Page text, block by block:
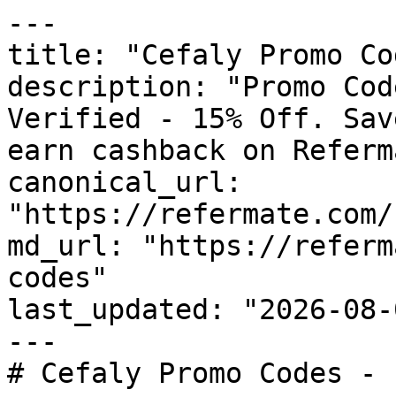
---
title: "Cefaly Promo
description: "Promo
Verified - 15% Off.
earn cashback on
canonical_url:
"https://
md_url: "https://
codes"
last_updated: "2026-08-
---
# Cefaly Promo Codes